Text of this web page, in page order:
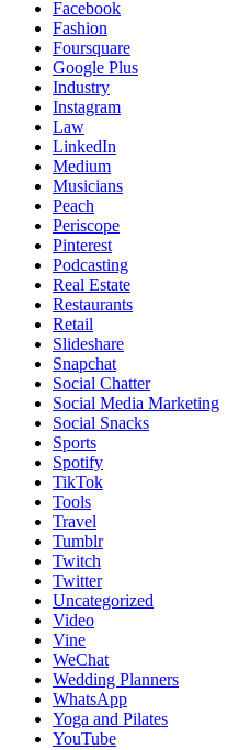
Facebook
Fashion
Foursquare
Google Plus
Industry
Instagram
Law
LinkedIn
Medium
Musicians
Peach
Periscope
Pinterest
Podcasting
Real Estate
Restaurants
Retail
Slideshare
Snapchat
Social Chatter
Social Media Marketing
Social Snacks
Sports
Spotify
TikTok
Tools
Travel
Tumblr
Twitch
Twitter
Uncategorized
Video
Vine
WeChat
Wedding Planners
WhatsApp
Yoga and Pilates
YouTube